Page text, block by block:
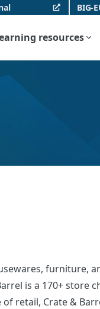
BIG-
resources
furniture,
is a 170+ store
retail, Crate &